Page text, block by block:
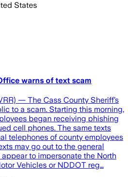
States
warns of text scam
— The Cass County Sheriff’s
to a scam. Starting this morning,
began receiving phishing
cell phones. The same texts
telephones of county employees
may go out to the general
to impersonate the North
Vehicles or NDDOT reg…